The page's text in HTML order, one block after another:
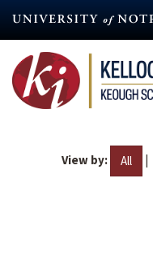
content
View by: All |